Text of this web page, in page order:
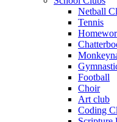
Netball
Tennis
Football
Choir
Art club
Coding